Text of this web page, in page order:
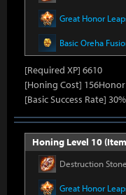
Great Honor
Basic Oreha
[Required XP] 6610
[Honing Cost] 156Honor
[Basic Success Rate] 30%
Honing Level 10
Destruction
Great Honor